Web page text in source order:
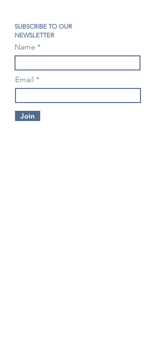
SUBSCRIBE TO OUR
NEWSLETTER
Name
Email
Join